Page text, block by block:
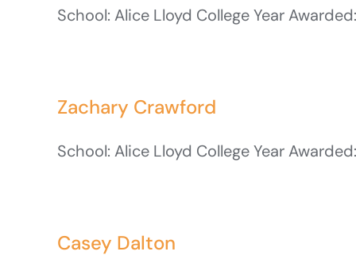
School: Alice Lloyd College Year
Zachary Crawford
School: Alice Lloyd College Year
Casey Dalton